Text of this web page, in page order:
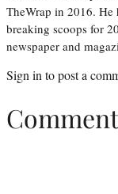
TheWrap in 2016. He
breaking scoops for
newspaper and
Sign in to post a